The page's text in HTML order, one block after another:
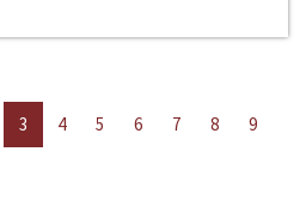
3 4 5 6 7 8
9